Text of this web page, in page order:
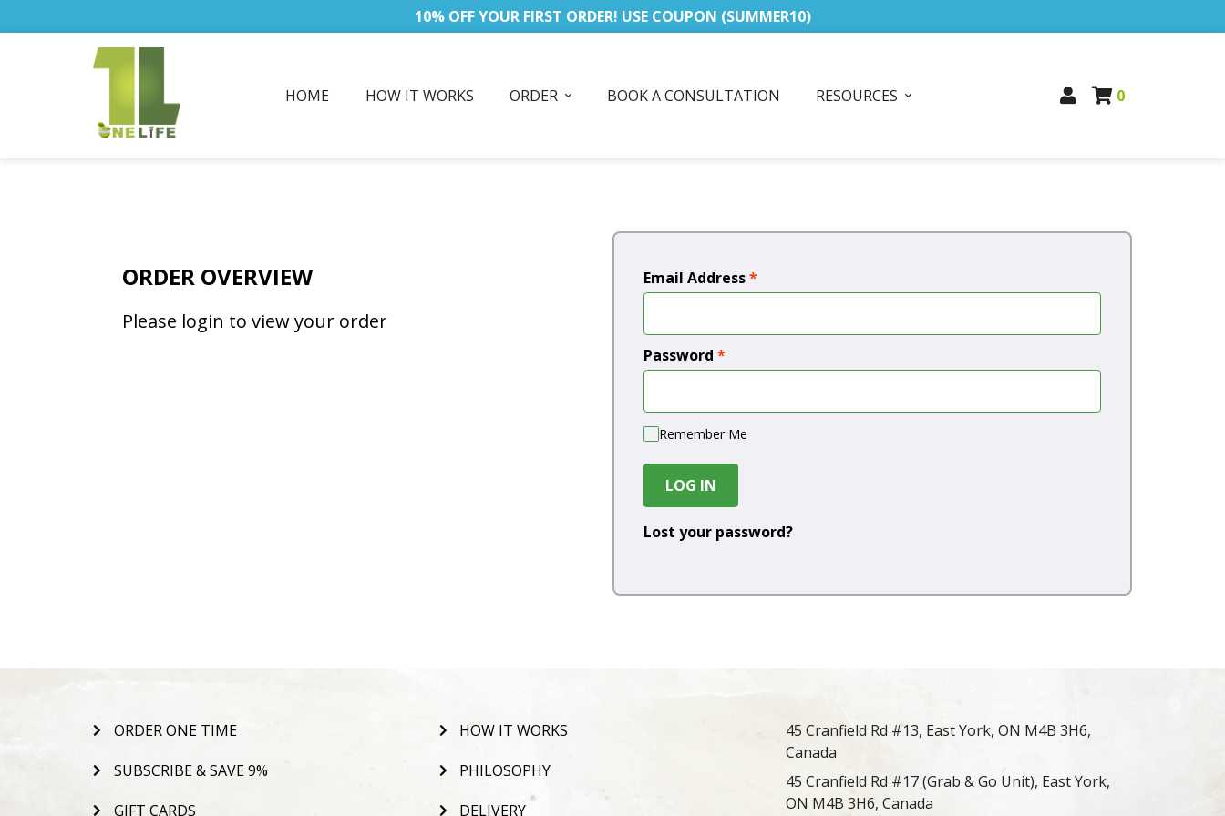
10% OFF YOUR FIRST ORDER! USE COUPON (SUMMER10)
HOME HOW IT WORKS ORDER BOOK A CONSULTATION RESOURCES 0
ORDER OVERVIEW
Please login to view your order
Email Address*
Password *
Remember Me
LOG IN
Lost your password?
ORDER ONE TIME
SUBSCRIBE & SAVE 9%
GIFT CARDS
HOW IT WORKS
PHILOSOPHY
DELIVERY
45 Cranfield Rd #13, East York, ON M4B 3H6,
Canada
45 Cranfield Rd #17 (Grab & Go Unit), East York,
ON M4B 3H6, Canada